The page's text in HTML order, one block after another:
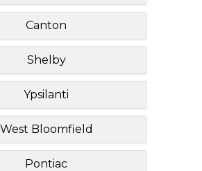
Canton
Shelby
Ypsilanti
West Bloomfield
Pontiac